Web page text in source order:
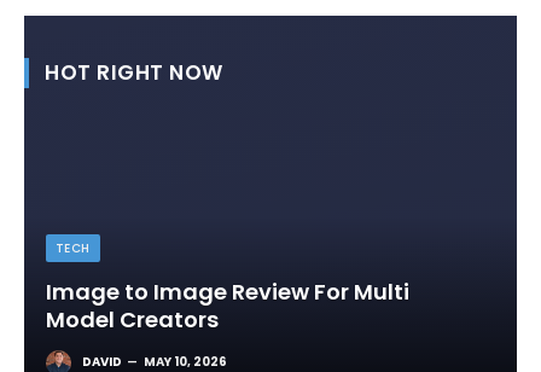
HOT RIGHT NOW
TECH
Image to Image Review For Multi
Model Creators
DAVID MAY 10, 2026